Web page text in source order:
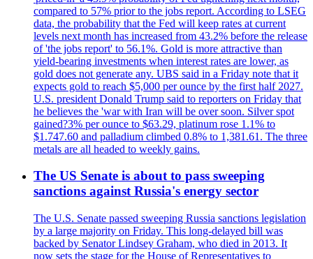
compared to 57% prior to the jobs report. According to LSEG
data, the probability that the Fed will keep rates at current
levels next month has increased from 43.2% before the release
of 'the jobs report' to 56.1%. Gold is more attractive than
yield-bearing investments when interest rates are lower, as
gold does not generate any. UBS said in a Friday note that it
expects gold to reach $5,000 per ounce by the first half 2027.
U.S. president Donald Trump said to reporters on Friday that
he believes the 'war with Iran will be over soon. Silver spot
gained?3% per ounce to $63.29, platinum rose 1.1% to
$1.747.60 and palladium climbed 0.8% to 1,381.61. The three
metals are all headed to weekly gains.
The US Senate is about to pass sweeping
sanctions against Russia's energy sector
The U.S. Senate passed sweeping Russia sanctions legislation
by a large majority on Friday. This long-delayed bill was
backed by Senator Lindsey Graham, who died in 2013. It
now sets the stage for the House of Representatives to